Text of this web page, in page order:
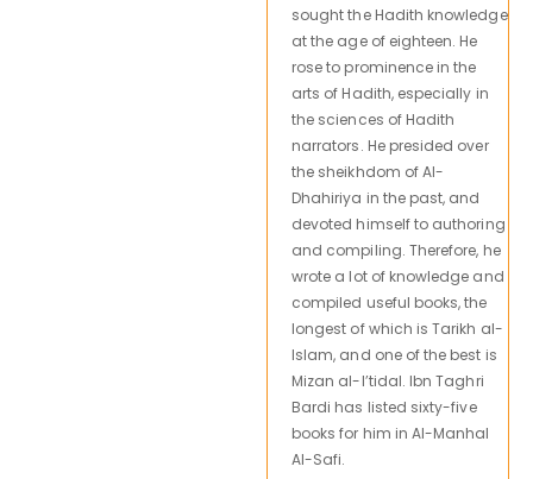
sought the Hadith knowledge
at the age of eighteen. He
rose to prominence in the
arts of Hadith, especially in
the sciences of Hadith
narrators. He presided over
the sheikhdom of Al-
Dhahiriya in the past, and
devoted himself to authoring
and compiling. Therefore, he
wrote a lot of knowledge and
compiled useful books, the
longest of which is Tarikh al-
Islam, and one of the best is
Mizan al-I’tidal. Ibn Taghri
Bardi has listed sixty-five
books for him in Al-Manhal
Al-Safi.